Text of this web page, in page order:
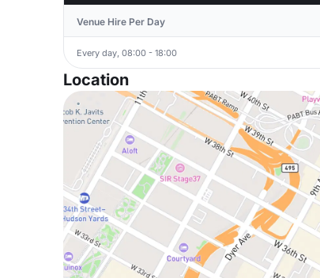
Venue Hire Per Day
Every day, 08:00 - 18:00
Location